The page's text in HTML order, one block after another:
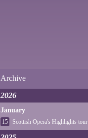
Archive
2026
January
15 Scottish Opera's Highlights tour